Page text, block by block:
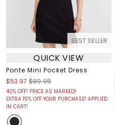
BEST SELLER
QUICK VIEW
Ponte Mini Pocket Dress
$53.97 $89.95
40% OFF! PRICE AS MARKED!
EXTRA 15% OFF YOUR PURCHASE! APPLIED
IN CART!